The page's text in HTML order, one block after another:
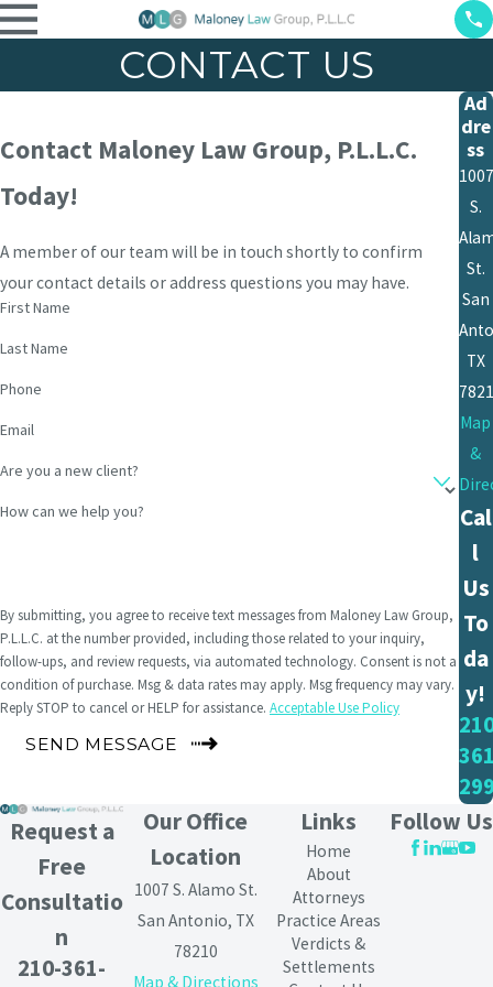
CONTACT US
Contact Maloney Law Group, P.L.L.C.
Today!
A member of our team will be in touch shortly to confirm
your contact details or address questions you may have.
First Name
Last Name
Phone
Email
Are you a new client?
How can we help you?
By submitting, you agree to receive text messages from Maloney Law Group,
P.L.L.C. at the number provided, including those related to your inquiry,
follow-ups, and review requests, via automated technology. Consent is not a
condition of purchase. Msg & data rates may apply. Msg frequency may vary.
Reply STOP to cancel or HELP for assistance. Acceptable Use Policy
SEND MESSAGE
Ad
dre
ss
1007
S.
St.
San
TX
Map
&
Cal
l
Us
To
da
y!
Request a
Free
Consultatio
n
210-361-
Our Office
Location
1007 S. Alamo St.
San Antonio, TX
78210
Map & Directions
Links
Home
About
Attorneys
Practice Areas
Verdicts &
Settlements
Follow Us